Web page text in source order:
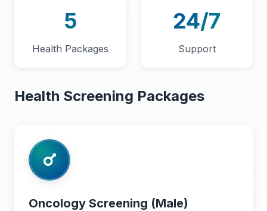
5
Health Packages
24/7
Support
Health Screening Packages
Oncology Screening (Male)